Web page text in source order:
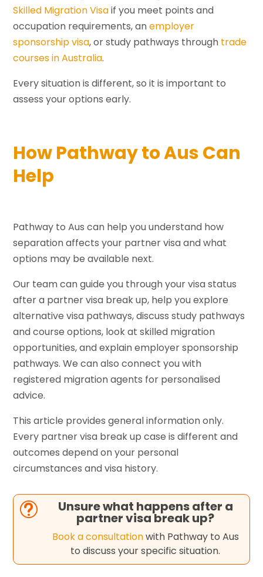
Skilled Migration Visaif you meet points and
occupation requirements, anemployer
sponsorship visa, or study pathways through trade
courses in Australia.
Every situation is different, so it is important to
assess your options early.
How Pathway to Aus Can
Help
Pathway to Aus can help you understand how
separation affects your partner visa and what
options may be available next.
Our team can guide you through your visa status
after a partner visa break up, help you explore
alternative visa pathways, discuss study pathways
and course options, look at skilled migration
opportunities, and explain employer sponsorship
pathways. We can also connect you with
registered migration agents for personalised
advice.
This article provides general information only.
Every partner visa break up case is different and
outcomes depend on your personal
circumstances and visa history.
t Unsure what happens after a
partner visa break up?
Book a consultationwith Pathway to Aus
to discuss your specific situation.